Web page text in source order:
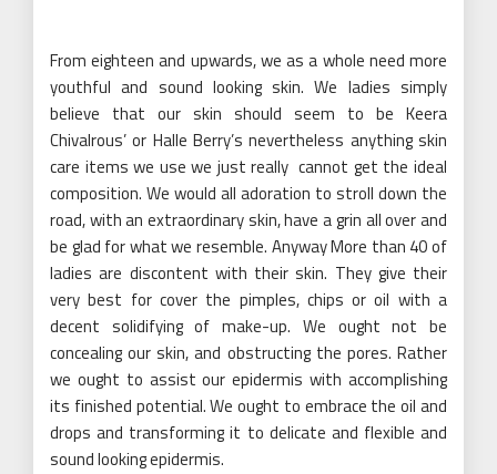
From eighteen and upwards, we as a whole need more
youthful and sound looking skin. We ladies simply
believe that our skin should seem to be Keera
Chivalrous’ or Halle Berry’s nevertheless anything skin
care items we use we just really cannot get the ideal
composition. We would all adoration to stroll down the
road, with an extraordinary skin, have a grin all over and
be glad for what we resemble. Anyway More than 40 of
ladies are discontent with their skin. They give their
very best for cover the pimples, chips or oil with a
decent solidifying of make-up. We ought not be
concealing our skin, and obstructing the pores. Rather
we ought to assist our epidermis with accomplishing
its finished potential. We ought to embrace the oil and
drops and transforming it to delicate and flexible and
sound looking epidermis.